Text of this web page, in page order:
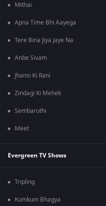
Mithai
Apna Time Bhi Aayega
Tere Bina Jiya Jaye Na
Anbe Sivam
Jhansi Ki Rani
Zindagi Ki Mehek
Sembaruthi
Meet
Evergreen TV Shows
Tripling
Kumkum Bhagya